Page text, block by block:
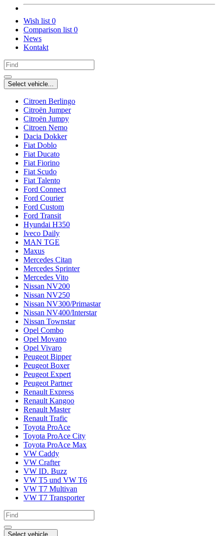
Wish list 0
Comparison list 0
News
Kontakt
Select vehicle...
Citroen Berlingo
Citroën Jumper
Citroën Jumpy
Citroen Nemo
Dacia Dokker
Fiat Doblo
Fiat Ducato
Fiat Fiorino
Fiat Scudo
Fiat Talento
Ford Connect
Ford Courier
Ford Custom
Ford Transit
Hyundai H350
Iveco Daily
MAN TGE
Maxus
Mercedes Citan
Mercedes Sprinter
Mercedes Vito
Nissan NV200
Nissan NV250
Nissan NV300/Primastar
Nissan NV400/Interstar
Nissan Townstar
Opel Combo
Opel Movano
Opel Vivaro
Peugeot Bipper
Peugeot Boxer
Peugeot Expert
Peugeot Partner
Renault Express
Renault Kangoo
Renault Master
Renault Trafic
Toyota ProAce
Toyota ProAce City
Toyota ProAce Max
VW Caddy
VW Crafter
VW ID. Buzz
VW T5 und VW T6
VW T7 Multivan
VW T7 Transporter
Select vehicle...